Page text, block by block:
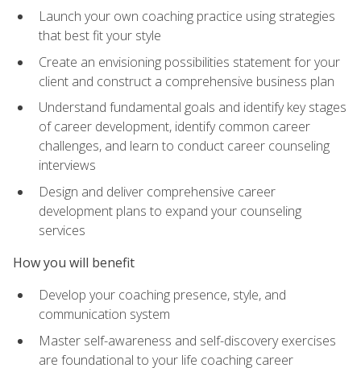
Launch your own coaching practice using strategies
that best fit your style
Create an envisioning possibilities statement for your
client and construct a comprehensive business plan
Understand fundamental goals and identify key stages
of career development, identify common career
challenges, and learn to conduct career counseling
interviews
Design and deliver comprehensive career
development plans to expand your counseling
services
How you will benefit
Develop your coaching presence, style, and
communication system
Master self-awareness and self-discovery exercises
are foundational to your life coaching career